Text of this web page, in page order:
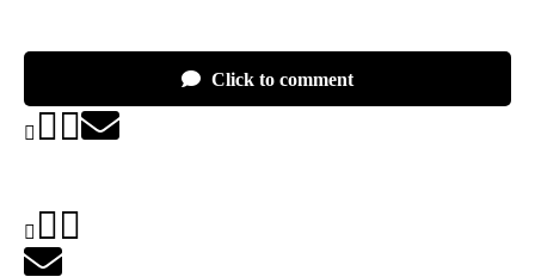
Click to comment